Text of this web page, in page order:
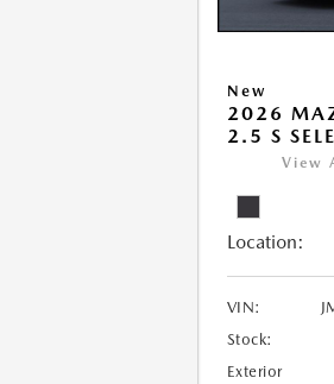
New
2026
2.5 S
View
Location:
VIN:
Stock:
Exterior